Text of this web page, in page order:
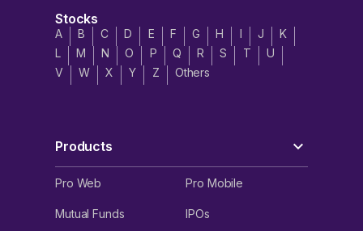
Stocks
A B C D E F G H I J
K
L
M N O P Q R S T
U
V
W X Y Z Others
Products
Pro Web Pro Mobile
Mutual Funds IPOs